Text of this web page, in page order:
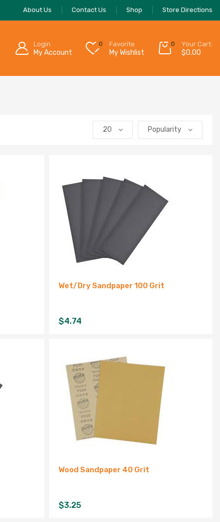
About Us Contact Us Shop Store Directions
Login
My Account
0 Favorite
My Wishlist
0 Your Cart:
$0.00
20 Popularity
Wet/Dry Sandpaper 100 Grit
$4.74
Wood Sandpaper 40 Grit
$3.25